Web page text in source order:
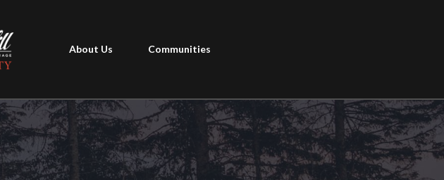
About Us Communities